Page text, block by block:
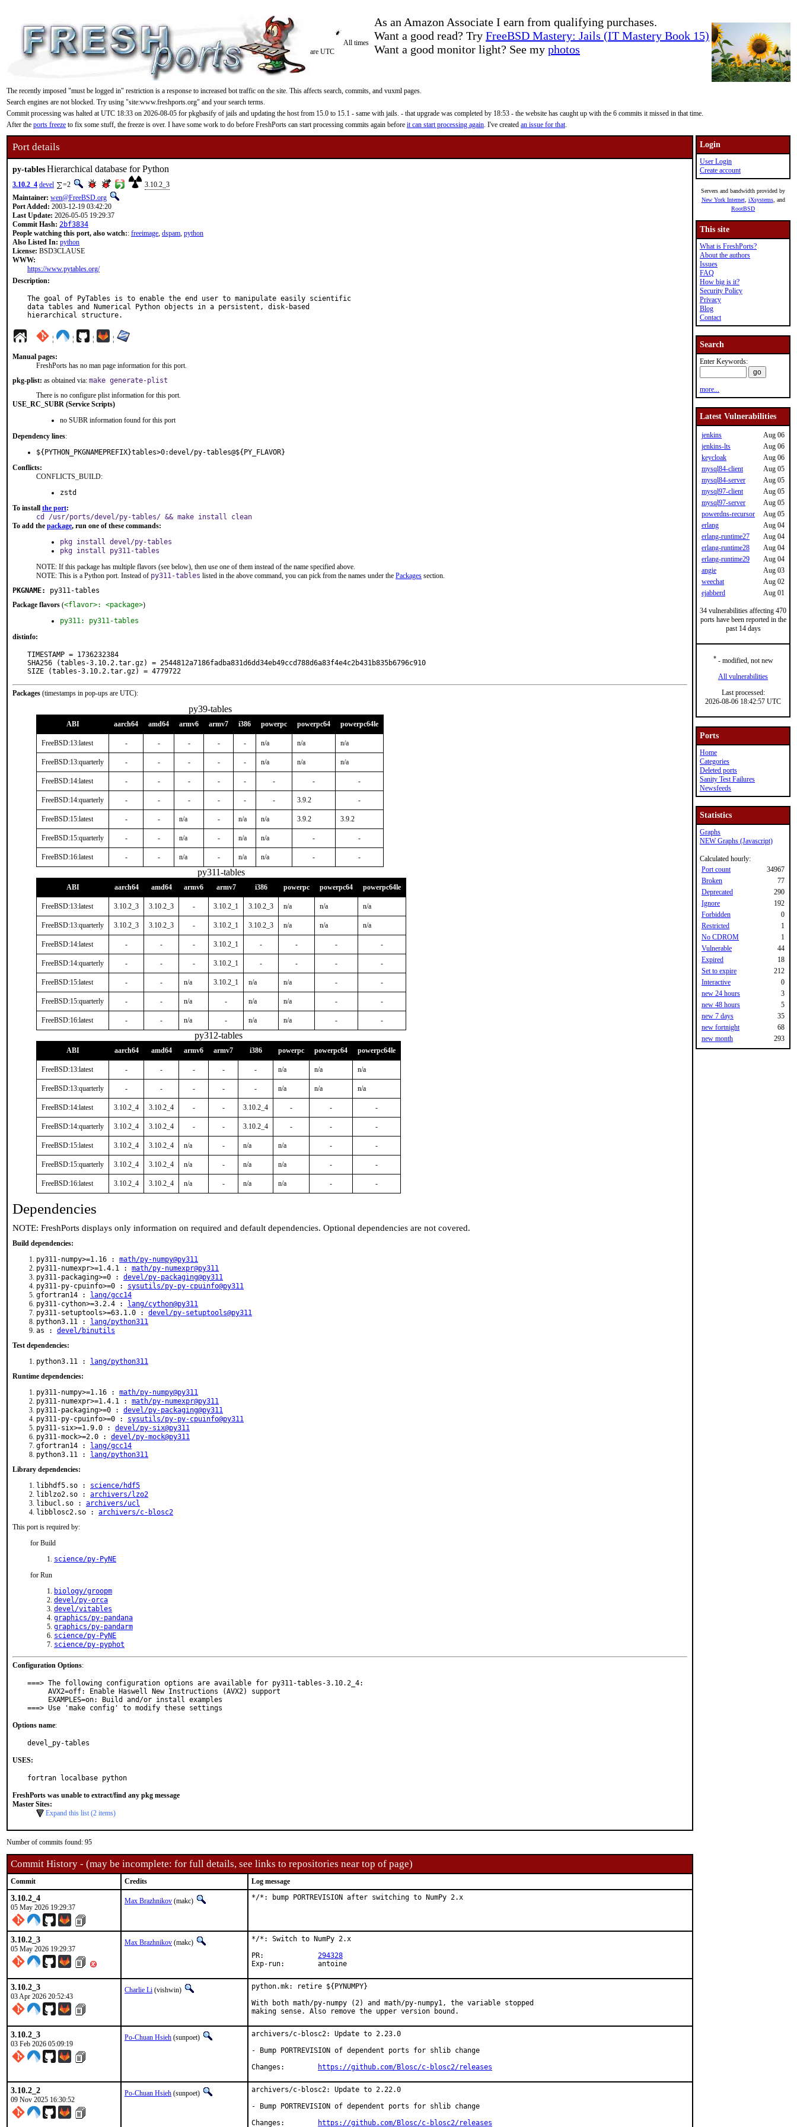
As an Amazon Associate I earn from qualifying purchases.
Want a good read? Try FreeBSD Mastery: Jails (IT Mastery Book 15)
Want a good monitor light? See my photos
All times
are UTC
The recently imposed "must be logged in" restriction is a response to increased bot traffic on the site. This affects search, commits, and vuxml pages.
Search engines are not blocked. Try using "site:www.freshports.org" and your search terms.
Commit processing was halted at UTC 18:33 on 2026-08-05 for pkgbasify of jails and updating the host from 15.0 to 15.1 - same with jails. - that upgrade was completed by 18:53 - the website has caught up with the 6 commits it missed in that time.
After the ports freeze to fix some stuff, the freeze is over. I have some work to do before FreshPorts can start processing commits again before it can start processing again. I've created an issue for that.
Port details
py-tablesHierarchical database for Python
3.10.2_4 devel =2
3.10.2_3
Maintainer: wen@FreeBSD.org
Port Added: 2003-12-19 03:42:20
Last Update: 2026-05-05 19:29:37
Commit Hash: 2bf3834
People watching this port, also watch:: freeimage, dspam, python
Also Listed In: python
License: BSD3CLAUSE
WWW:
https://www.pytables.org/
Description:
The goal of PyTables is to enable the end user to manipulate easily scientific
data tables and Numerical Python objects in a persistent, disk-based
hierarchical structure.
¦ ¦ ¦ ¦
Manual pages:
FreshPorts has no man page information for this port.
pkg-plist: as obtained via: make generate-plist
There is no configure plist information for this port.
USE_RC_SUBR (Service Scripts)
no SUBR information found for this port
Dependency lines:
${PYTHON_PKGNAMEPREFIX}tables>0:devel/py-tables@${PY_FLAVOR}
Conflicts:
CONFLICTS_BUILD:
zstd
To install the port:
cd /usr/ports/devel/py-tables/ && make install clean
To add the package, run one of these commands:
pkg install devel/py-tables
pkg install py311-tables
NOTE: If this package has multiple flavors (see below), then use one of them instead of the name specified above.
NOTE: This is a Python port. Instead of py311-tables listed in the above command, you can pick from the names under the Packages section.
PKGNAME:
py311-tables
Package flavors (<flavor>: <package>)
py311: py311-tables
distinfo:
TIMESTAMP = 1736232384
SHA256 (tables-3.10.2.tar.gz) = 2544812a7186fadba831d6dd34eb49ccd788d6a83f4e4c2b431b835b6796c910
SIZE (tables-3.10.2.tar.gz) = 4779722
Packages (timestamps in pop-ups are UTC):
py39-tables
ABI aarch64 amd64 armv6 armv7 i386 powerpc powerpc64 powerpc64le
FreeBSD:13:latest - - - - - n/a n/a n/a
FreeBSD:13:quarterly - - - - - n/a n/a n/a
FreeBSD:14:latest - - - - - - - -
FreeBSD:14:quarterly - - - - - - 3.9.2 -
FreeBSD:15:latest - - n/a - n/a n/a 3.9.2 3.9.2
FreeBSD:15:quarterly - - n/a - n/a n/a - -
FreeBSD:16:latest - - n/a - n/a n/a - -
py311-tables
ABI aarch64 amd64 armv6 armv7 i386 powerpc powerpc64 powerpc64le
FreeBSD:13:latest 3.10.2_3 3.10.2_3 - 3.10.2_1 3.10.2_3 n/a n/a n/a
FreeBSD:13:quarterly 3.10.2_3 3.10.2_3 - 3.10.2_1 3.10.2_3 n/a n/a n/a
FreeBSD:14:latest - - - 3.10.2_1 - - - -
FreeBSD:14:quarterly - - - 3.10.2_1 - - - -
FreeBSD:15:latest - - n/a 3.10.2_1 n/a n/a - -
FreeBSD:15:quarterly - - n/a - n/a n/a - -
FreeBSD:16:latest - - n/a - n/a n/a - -
py312-tables
ABI aarch64 amd64 armv6 armv7 i386 powerpc powerpc64 powerpc64le
FreeBSD:13:latest - - - - - n/a n/a n/a
FreeBSD:13:quarterly - - - - - n/a n/a n/a
FreeBSD:14:latest 3.10.2_4 3.10.2_4 - - 3.10.2_4 - - -
FreeBSD:14:quarterly 3.10.2_4 3.10.2_4 - - 3.10.2_4 - - -
FreeBSD:15:latest 3.10.2_4 3.10.2_4 n/a - n/a n/a - -
FreeBSD:15:quarterly 3.10.2_4 3.10.2_4 n/a - n/a n/a - -
FreeBSD:16:latest 3.10.2_4 3.10.2_4 n/a - n/a n/a - -
Dependencies
NOTE: FreshPorts displays only information on required and default dependencies. Optional dependencies are not covered.
Build dependencies:
py311-numpy>=1.16 : math/py-numpy@py311
py311-numexpr>=1.4.1 : math/py-numexpr@py311
py311-packaging>=0 : devel/py-packaging@py311
py311-py-cpuinfo>=0 : sysutils/py-py-cpuinfo@py311
gfortran14 :
lang/gcc14
py311-cython>=3.2.4 :
lang/cython@py311
py311-setuptools>=63.1.0 : devel/py-setuptools@py311
python3.11 :
lang/python311
as : devel/binutils
Test dependencies:
python3.11 :
lang/python311
Runtime dependencies:
py311-numpy>=1.16 : math/py-numpy@py311
py311-numexpr>=1.4.1 : math/py-numexpr@py311
py311-packaging>=0 : devel/py-packaging@py311
py311-py-cpuinfo>=0 : sysutils/py-py-cpuinfo@py311
py311-six>=1.9.0 : devel/py-six@py311
py311-mock>=2.0 : devel/py-mock@py311
gfortran14 :
lang/gcc14
python3.11 :
lang/python311
Library dependencies:
libhdf5.so : science/hdf5
liblzo2.so : archivers/lzo2
libucl.so : archivers/ucl
libblosc2.so : archivers/c-blosc2
This port is required by:
for Build
science/py-PyNE
for Run
biology/groopm
devel/py-orca
devel/vitables
graphics/py-pandana
graphics/py-pandarm
science/py-PyNE
science/py-pyphot
Configuration Options:
===> The following configuration options are available for py311-tables-3.10.2_4:
===> Use 'make config' to modify these settings
Options name:
devel_py-tables
USES:
fortran localbase python
FreshPorts was unable to extract/find any pkg message
Master Sites:
Expand this list (2 items)
Number of commits found: 95
Commit History - (may be incomplete: for full details, see links to repositories near top of page)
Commit Credits Log message
3.10.2_4
05 May 2026 19:29:37
Max Brazhnikov (makc) */*: bump PORTREVISION after switching to NumPy 2.x
3.10.2_3
05 May 2026 19:29:37
Max Brazhnikov (makc)
*/*: Switch to NumPy 2.x
294328
Exp-run:	antoine
3.10.2_3
03 Apr 2026 20:52:43
Charlie Li (vishwin)
python.mk: retire ${PYNUMPY}
With both math/py-numpy (2) and math/py-numpy1, the variable stopped
making sense. Also remove the upper version bound.
3.10.2_3
03 Feb 2026 05:09:19
Po-Chuan Hsieh (sunpoet)
archivers/c-blosc2: Update to 2.23.0
- Bump PORTREVISION of dependent ports for shlib change
https://github.com/Blosc/c-blosc2/releases
3.10.2_2
09 Nov 2025 16:30:52
Po-Chuan Hsieh (sunpoet)
archivers/c-blosc2: Update to 2.22.0
- Bump PORTREVISION of dependent ports for shlib change
https://github.com/Blosc/c-blosc2/releases
Login
User Login
Create account
Servers and bandwidth provided by
New York Internet, iXsystems, and
RootBSD
This site
What is FreshPorts?
About the authors
Issues
FAQ
How big is it?
Security Policy
Privacy
Blog
Contact
Search
Enter Keywords:
more...
Latest Vulnerabilities
jenkins
Aug 06
jenkins-lts
Aug 06
keycloak
Aug 06
mysql84-client
Aug 05
mysql84-server
Aug 05
mysql97-client
Aug 05
mysql97-server
Aug 05
powerdns-recursor
Aug 05
erlang
Aug 04
erlang-runtime27
Aug 04
erlang-runtime28
Aug 04
erlang-runtime29
Aug 04
angie
Aug 03
weechat
Aug 02
ejabberd
Aug 01
34 vulnerabilities affecting 470
ports have been reported in the
past 14 days
*- modified, not new
All vulnerabilities
Last processed:
2026-08-06 18:42:57 UTC
Ports
Home
Categories
Deleted ports
Sanity Test Failures
Newsfeeds
Statistics
Graphs
NEW Graphs (Javascript)
Calculated hourly:
Port count
34967
Broken
77
Deprecated
290
Ignore
192
Forbidden
0
Restricted
1
No CDROM
1
Vulnerable
44
Expired
18
Set to expire
212
Interactive
0
new 24 hours
3
new 48 hours
5
new 7 days
35
new fortnight
68
new month
293